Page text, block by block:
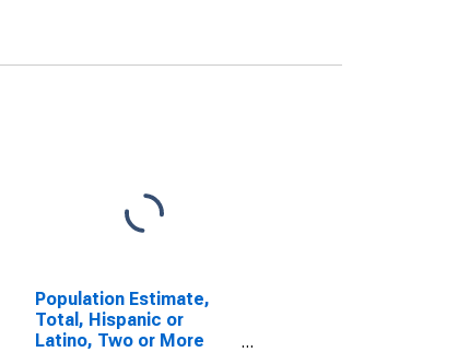
Population Estimate,
Total, Hispanic or
Latino, Two or More